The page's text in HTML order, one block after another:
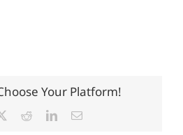
Your Platform!
RedditLinkedInEmail